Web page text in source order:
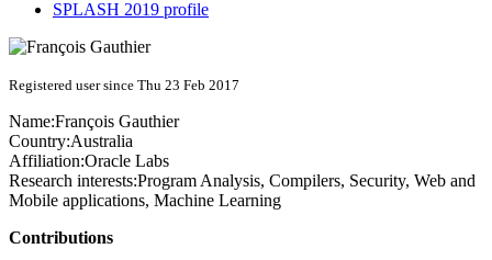
SPLASH 2019 profile
Registered user since Thu 23 Feb 2017
Name:François Gauthier
Country:Australia
Affiliation:Oracle Labs
Research interests:Program Analysis, Compilers, Security, Web and
Mobile applications, Machine Learning
Contributions